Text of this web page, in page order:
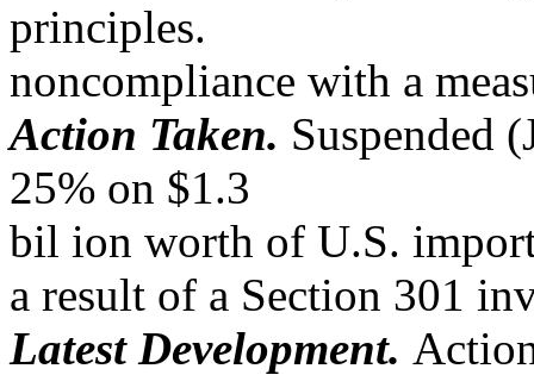
principles.
noncompliance with a
Action Taken. Suspended
25% on $1.3
bil ion worth of U.S.
a result of a Section 301
Latest Development.